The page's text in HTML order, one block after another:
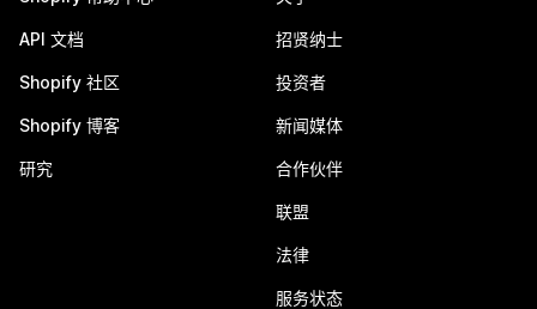
API 文档
Shopify 社区
Shopify 博客
研究
招贤纳士
投资者
新闻媒体
合作伙伴
联盟
法律
服务状态